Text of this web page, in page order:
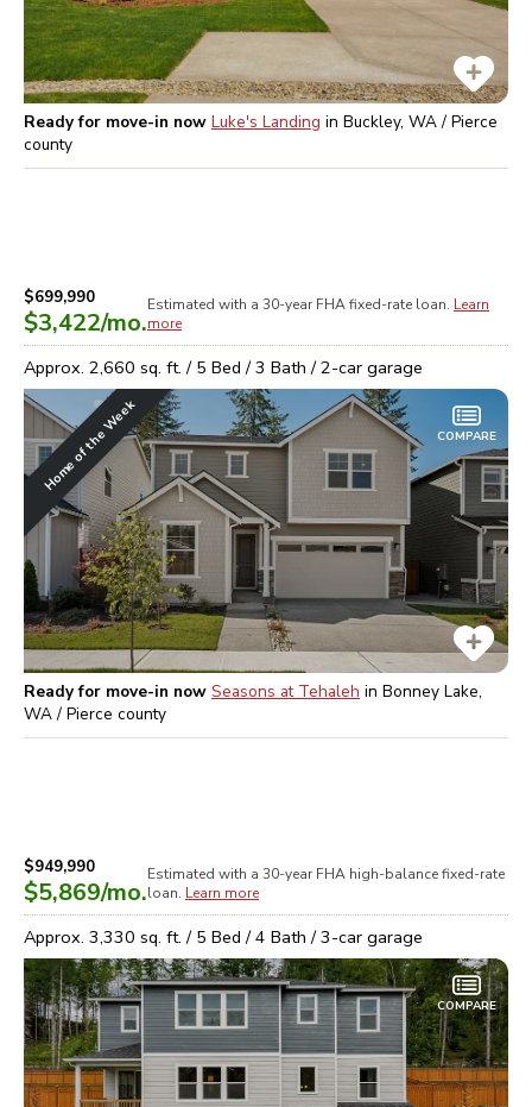
Ready for move-in now Luke's Landing in Buckley, WA / Pierce
county
$699,990
$3,422/mo.
Estimated with a 30-year FHAfixed-rate loan. Learn
more
Approx. 2,660 sq. ft. / 5 Bed /3 Bath /2-car garage
Home of the Week COMPARE
Ready for move-in now Seasons at Tehaleh in Bonney Lake,
WA / Pierce county
$949,990
$5,869/mo.
Estimated with a 30-year FHA high-balancefixed-rate
loan. Learn more
Approx. 3,330 sq. ft. / 5 Bed /4 Bath /3-car garage
COMPARE